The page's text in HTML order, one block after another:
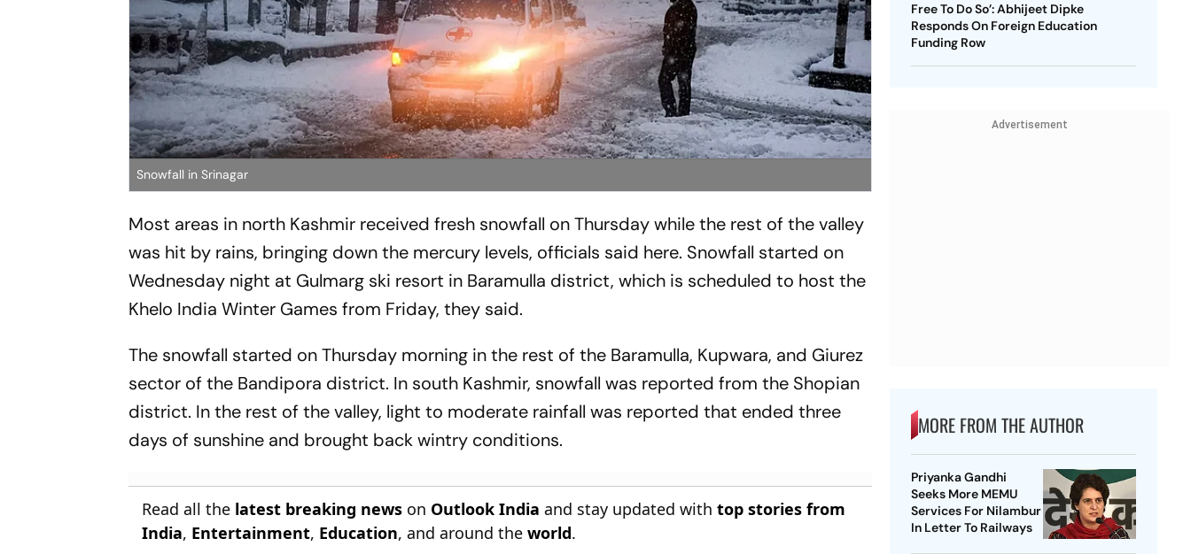
Snowfall in Srinagar
Most areas in north Kashmir received fresh snowfall on Thursday while the rest of the valley
was hit by rains, bringing down the mercury levels, officials said here. Snowfall started on
Wednesday night at Gulmarg ski resort in Baramulla district, which is scheduled to host the
Khelo India Winter Games from Friday, they said.
The snowfall started on Thursday morning in the rest of the Baramulla, Kupwara, and Giurez
sector of the Bandipora district. In south Kashmir, snowfall was reported from the Shopian
district. In the rest of the valley, light to moderate rainfall was reported that ended three
days of sunshine and brought back wintry conditions.
Read all the latest breaking news on Outlook India and stay updated withtop stories from
India, Entertainment, Education, and around theworld.
Free To Do So’: Abhijeet Dipke
Responds On Foreign Education
Funding Row
Advertisement
MORE FROM THE AUTHOR
Priyanka Gandhi
Seeks More MEMU
Services For Nilambur
In Letter To Railways